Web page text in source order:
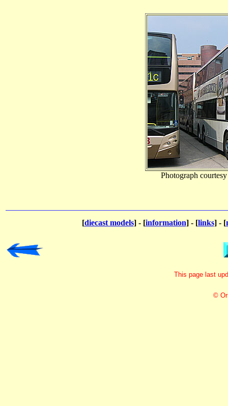
Photograph
[diecast models] - [information] - [links] - [
This page last
©